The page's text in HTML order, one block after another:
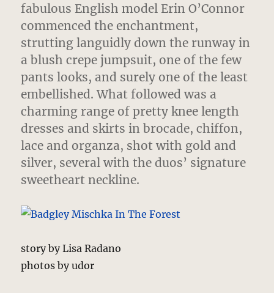
fabulous English model Erin O’Connor
commenced the enchantment,
strutting languidly down the runway in
a blush crepe jumpsuit, one of the few
pants looks, and surely one of the least
embellished. What followed was a
charming range of pretty knee length
dresses and skirts in brocade, chiffon,
lace and organza, shot with gold and
silver, several with the duos’ signature
sweetheart neckline.
story by Lisa Radano
photos by udor